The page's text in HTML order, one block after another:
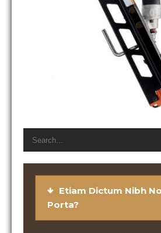
Etiam Dictum Nibh
Porta?